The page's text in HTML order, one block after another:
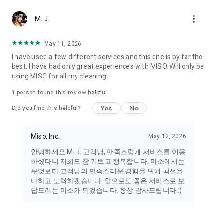
Miso makes your everyday life better
Miso customer support is always here to help
- 8 AM to 10 PM
- 365 days a year
- Live chat: https://miso.kr/chat
[Service agreement (optional)]
- Push notifications: Please ensure that push notifications are
- Camera: In order to scan your credit card information and
turned on
- Photos: Our customer service team may need certain
photos to help you so please make sure we have access to
your photo album.
- Phone call: It is used to retrieve phone numbers for login
M. J. more_vert
May 11, 2026
I have used a few different services and this one is by far the
best. I have had only great experiences with MISO. Will only be
using MISO for all my cleaning.
1 person found this review helpful
Did you find this helpful? Yes No
Miso, Inc. May 12, 2026
안녕하세요 M. J. 고객님, 만족스럽게 서비스를 이용
하셨다니 저희도 참 기쁘고 행복합니다. 미소에서는
무엇보다 고객님의 만족스러운 경험을 위해 최선을
다하고 노력하겠습니다. 앞으로도 좋은 서비스로 보
답드리는 미소가 되겠습니다. 항상 감사드립니다 :)